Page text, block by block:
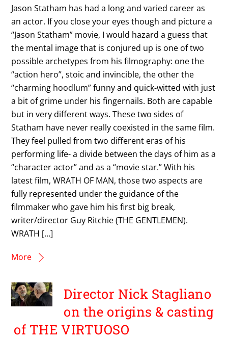
Jason Statham has had a long and varied career as
an actor. If you close your eyes though and picture a
“Jason Statham” movie, I would hazard a guess that
the mental image that is conjured up is one of two
possible archetypes from his filmography: one the
“action hero”, stoic and invincible, the other the
“charming hoodlum” funny and quick-witted with just
a bit of grime under his fingernails. Both are capable
but in very different ways. These two sides of
Statham have never really coexisted in the same film.
They feel pulled from two different eras of his
performing life- a divide between the days of him as a
“character actor” and as a “movie star.” With his
latest film, WRATH OF MAN, those two aspects are
fully represented under the guidance of the
filmmaker who gave him his first big break,
writer/director Guy Ritchie (THE GENTLEMEN).
WRATH […]
More
Director Nick Stagliano
on the origins & casting
of THE VIRTUOSO